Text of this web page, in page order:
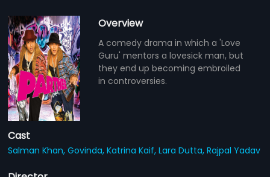
Overview
A comedy drama in which a 'Love
Guru' mentors a lovesick man, but
they end up becoming embroiled
in controversies.
Cast
Salman Khan,Govinda,Katrina Kaif,Lara Dutta,Rajpal Yadav